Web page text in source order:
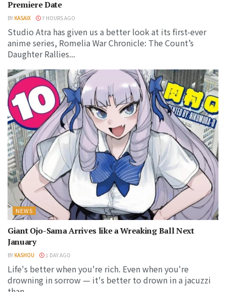
Premiere Date
BY KASAIX 7 HOURS AGO
Studio Atra has given us a better look at its first-ever
anime series, Romelia War Chronicle: The Count’s
Daughter Rallies...
NEWS
Giant Ojo-Sama Arrives like a Wreaking Ball Next
January
BY KASHOU 1 DAY AGO
Life's better when you're rich. Even when you're
drowning in sorrow — it's better to drown in a jacuzzi